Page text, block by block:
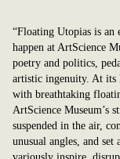
“Floating Utopias is
happen at ArtScience
poetry and politics,
artistic ingenuity. At its
with breathtaking
ArtScience Museum’s
suspended in the air,
unusual angles, and